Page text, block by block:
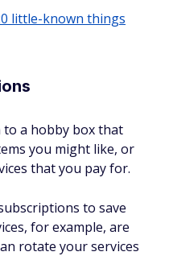
little-known things
to a hobby box that
you might like, or
that you pay for.
to save
for example, are
rotate your services